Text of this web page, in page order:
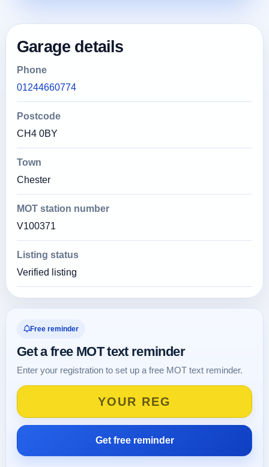
Garage details
Phone
01244660774
Postcode
CH4 0BY
Town
Chester
MOT station number
V100371
Listing status
Verified listing
Free reminder
Get a free MOT text reminder
Enter your registration to set up a free MOT text reminder.